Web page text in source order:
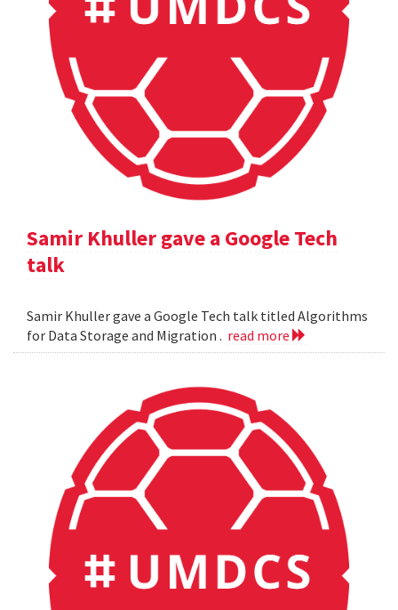
Samir Khuller gave a Google Tech
talk
Samir Khuller gave a Google Tech talk titled Algorithms
for Data Storage and Migration . read more